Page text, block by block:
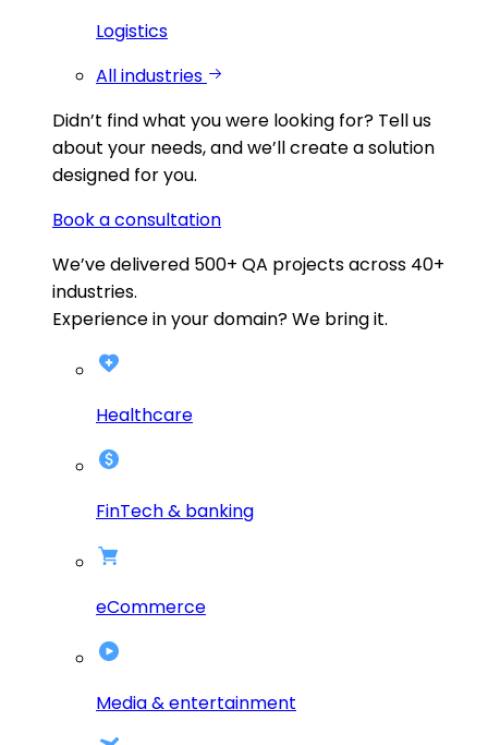
Logistics
All industries
Didn’t find what you were looking for? Tell us
about your needs, and we’ll create a solution
designed for you.
Book a consultation
We’ve delivered 500+ QA projects across 40+
industries.
Experience in your domain? We bring it.
Healthcare
FinTech & banking
eCommerce
Media & entertainment